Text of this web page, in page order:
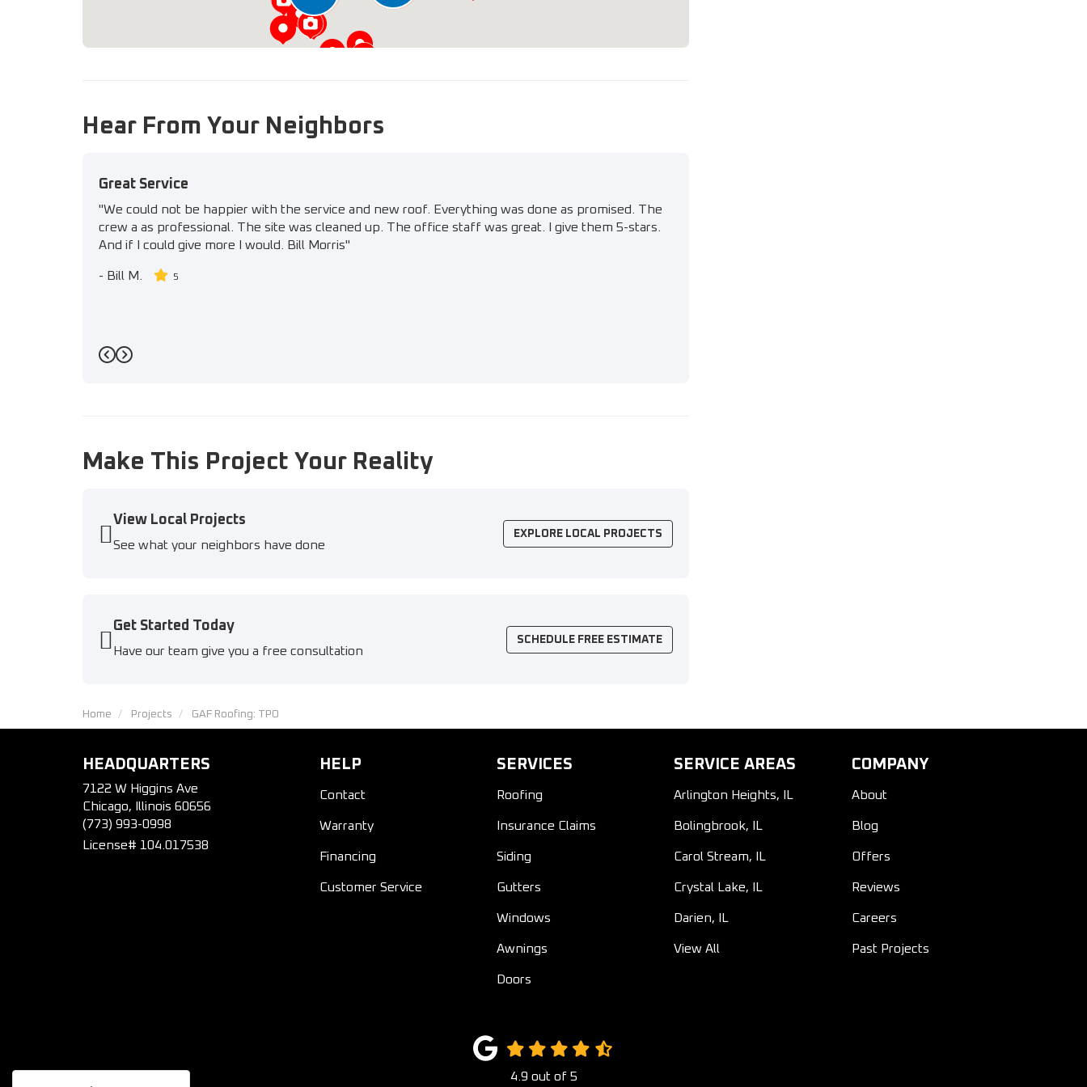
Hear From Your Neighbors
Great Service
"We could not be happier with the service and new roof. Everything was done as promised. The
crew a as professional. The site was cleaned up. The office staff was great. I give them 5-stars.
And if I could give more I would. Bill Morris"
- Bill M. 5
Previous
Next
Make This Project Your Reality
View Local Projects
See what your neighbors have done
EXPLORE LOCAL PROJECTS
Get Started Today
Have our team give you a free consultation
SCHEDULE FREE ESTIMATE
Home Projects GAF Roofing: TPO
HEADQUARTERS
7122 W Higgins Ave
Chicago, Illinois 60656
(773) 993-0998
License# 104.017538
HELP
Contact
Warranty
Financing
Customer Service
SERVICES
Roofing
Insurance Claims
Siding
Gutters
Windows
Awnings
Doors
SERVICE AREAS
Arlington Heights, IL
Bolingbrook, IL
Carol Stream, IL
Crystal Lake, IL
Darien, IL
View All
COMPANY
About
Blog
Offers
Reviews
Careers
Past Projects
4.9 out of 5